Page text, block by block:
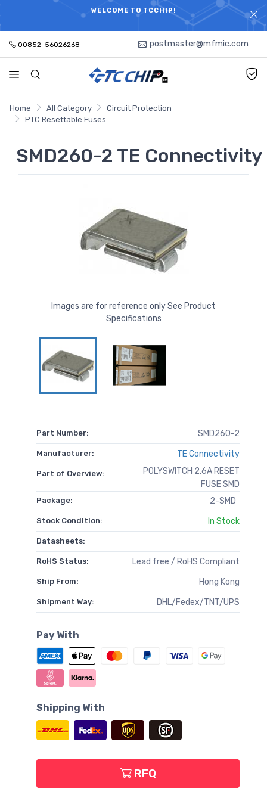
WELCOME TO TCCHIP!
ELECTRONIC PARTS HOT SEARCH - TIME AND COST
SAVINGS,ELECTRONIC COMPONENTS DISTRIBUTOR!
00852-56026268 postmaster@mfmic.com
Home All Category
Circuit Protection
PTC Resettable Fuses
SMD260-2 TE Connectivity
Images are for reference only See Product
Specifications
Part Number: SMD260-2
Manufacturer: TE Connectivity
Part of Overview:
POLYSWITCH 2.6A RESET
FUSE SMD
Package: 2-SMD
Stock Condition: In Stock
Datasheets:
RoHS Status: Lead free / RoHS Compliant
Ship From: Hong Kong
Shipment Way: DHL/Fedex/TNT/UPS
Pay With
Shipping With
RFQ